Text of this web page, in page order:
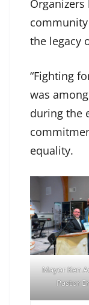
the legacy
“Fighting
was
during the
equality.
Mayor Ken
Pastor